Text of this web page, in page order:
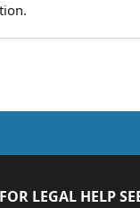
FOR LEGAL HELP